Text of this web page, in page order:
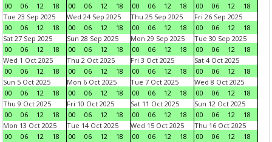
00
06 12 18
00
06 12 18
00
06 12 18
00
06 12
18
Tue 23 Sep 2025
00
06 12 18
Wed 24 Sep 2025
00
06 12 18
Thu 25 Sep 2025
00
06 12 18
Fri 26 Sep 2025
00
06 12
18
Sat 27 Sep 2025
00
06 12 18
Sun 28 Sep 2025
00
06 12 18
Mon 29 Sep 2025
00
06 12 18
Tue 30 Sep 2025
00
06 12
18
Wed 1 Oct 2025
00
06 12 18
Thu 2 Oct 2025
00
06 12 18
Fri 3 Oct 2025
00
06 12 18
Sat 4 Oct 2025
00
06 12
18
Sun 5 Oct 2025
00
06 12 18
Mon 6 Oct 2025
00
06 12 18
Tue 7 Oct 2025
00
06 12 18
Wed 8 Oct 2025
00
06 12
18
Thu 9 Oct 2025
00
06 12 18
Fri 10 Oct 2025
00
06 12 18
Sat 11 Oct 2025
00
06 12 18
Sun 12 Oct 2025
00
06 12
18
Mon 13 Oct 2025
00
06 12 18
Tue 14 Oct 2025
00
06 12 18
Wed 15 Oct 2025
00
06 12 18
Thu 16 Oct 2025
00
06 12
18